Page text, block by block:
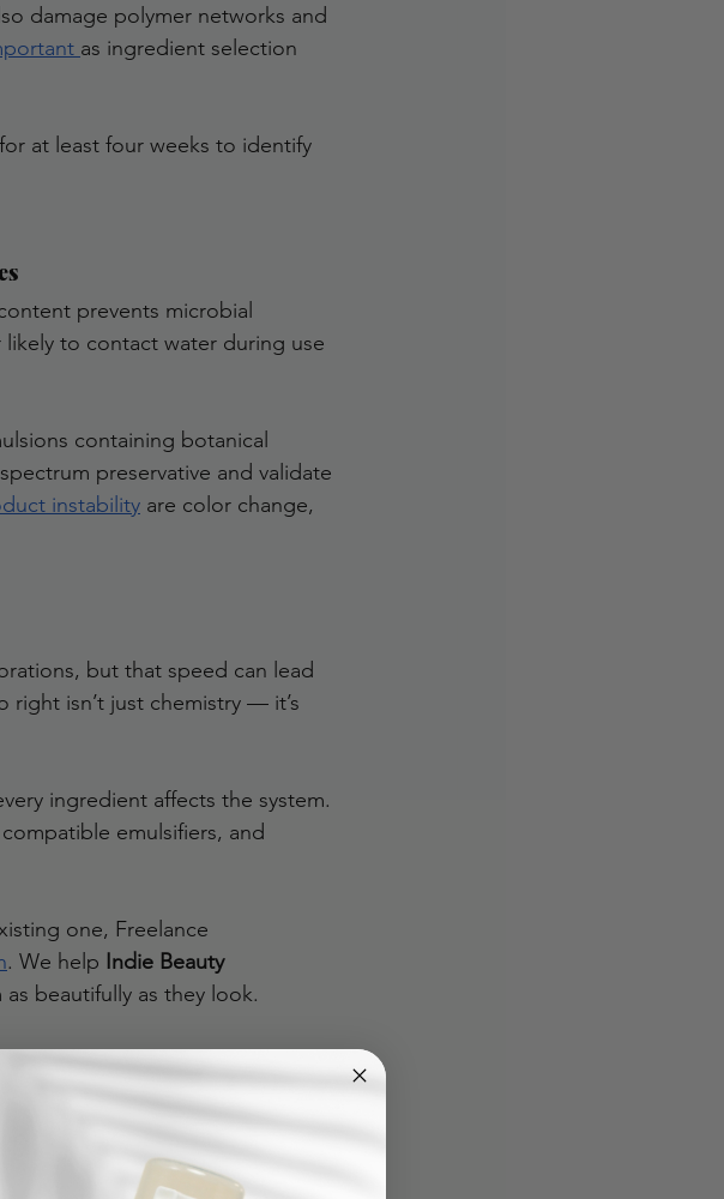
damage polymer networks and
as ingredient selection
at least four weeks to identify
prevents microbial
to contact water during use
containing botanical
preservative and validate
instability are color change,
but that speed can lead
isn’t just chemistry — it’s
ingredient affects the system.
emulsifiers, and
one, Freelance
. We help Indie Beauty
beautifully as they look.